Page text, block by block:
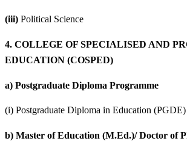
(iii) Political Science
4. COLLEGE OF SPECIALISED AND
EDUCATION (COSPED)
a) Postgraduate Diploma Programme
(i) Postgraduate Diploma in Education (PGDE)
b) Master of Education (M.Ed.)/ Doctor of